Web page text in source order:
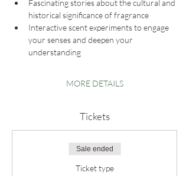
Fascinating stories about the cultural and
historical significance of fragrance
Interactive scent experiments to engage
your senses and deepen your
understanding
MORE DETAILS
Tickets
Sale ended
Ticket type